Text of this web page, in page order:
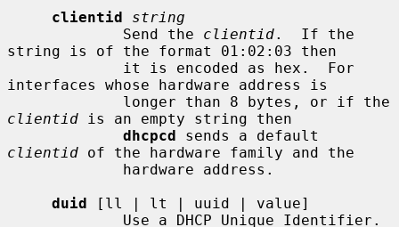
clientid
string
             Send the
clientid.  If the
string is of the format 01:02:03 then
interfaces whose hardware address is
clientid is an empty string then
dhcpcd
clientid of the hardware family and the
duid [ll | lt | uuid | value]